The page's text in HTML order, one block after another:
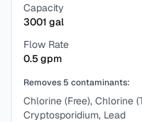
Capacity
3001 gal
Flow Rate
0.5gpm
Removes 5 contaminants:
Chlorine (Free), Chlorine
Cryptosporidium, Lead